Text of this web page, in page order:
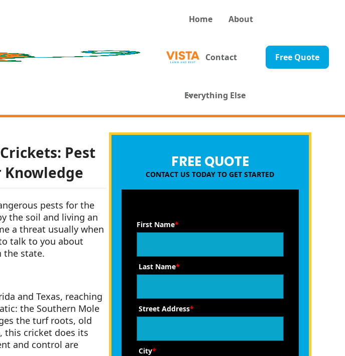
Home About
Contact
Everything Else
Free Quote
Pest
pests for the
the soil and living an
a threat usually when
talk to you about
the state.
and Texas, reaching
the Southern Mole
the turf roots, old
this cricket does its
and control are
FREE QUOTE
CONTACT US TODAY TO GET STARTED
First Name*
Last Name*
Street Address*
City*